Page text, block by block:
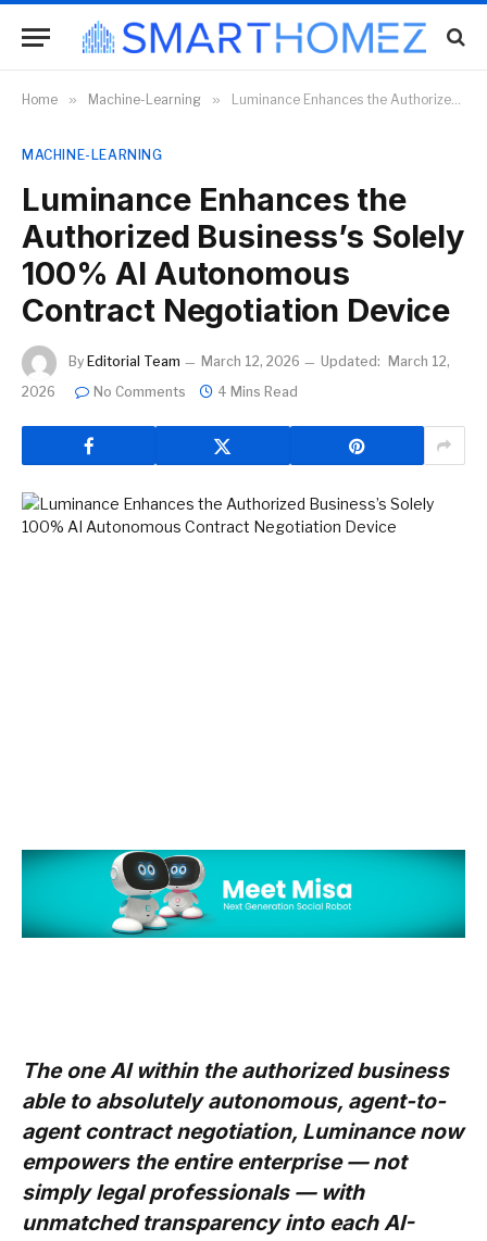
Home » Machine-Learning » Luminance Enhances the Authorized Business’s Solely 100% AI Autonomous Contract Negotiation Device
MACHINE-LEARNING
Luminance Enhances the
Authorized Business’s Solely
100% AI Autonomous
Contract Negotiation Device
By Editorial Team March 12, 2026 Updated:
March 12,
2026
No Comments 4 Mins Read
The one AI within the authorized business
able to absolutely autonomous, agent-to-
agent contract negotiation, Luminance now
empowers the entire enterprise — not
simply legal professionals — with
unmatched transparency into each AI-